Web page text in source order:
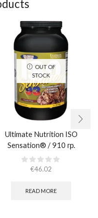
OUT OF
STOCK
Ultimate Nutrition ISO
Sensation® / 910 гр.
€46.02
READ MORE